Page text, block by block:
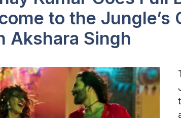
to the Jungle’s
Akshara Singh